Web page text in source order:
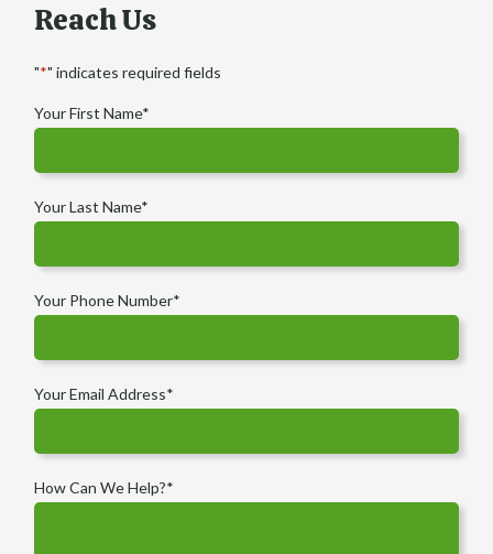
Reach Us
"*" indicates required fields
Your First Name*
Your Last Name*
Your Phone Number*
Your Email Address*
How Can We Help?*